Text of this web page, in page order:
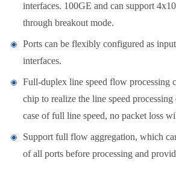
interfaces. 100GE and can support
through breakout mode.
Ports can be flexibly configured as
interfaces.
Full-duplex line speed flow processing
chip to realize the line speed
case of full line speed, no packet loss
Support full flow aggregation, which
of all ports before processing and